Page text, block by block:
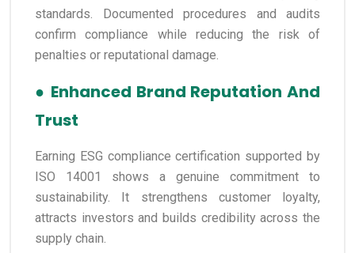
standards. Documented procedures and audits
confirm compliance while reducing the risk of
penalties or reputational damage.
● Enhanced Brand Reputation And
Trust
Earning ESG compliance certification supported by
ISO 14001 shows a genuine commitment to
sustainability. It strengthens customer loyalty,
attracts investors and builds credibility across the
supply chain.